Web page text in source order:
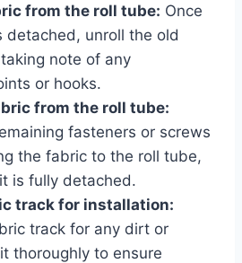
from the roll tube: Once
detached, unroll the old
note of any
or hooks.
from the roll tube:
fasteners or screws
the fabric to the roll tube,
is fully detached.
track for installation:
track for any dirt or
thoroughly to ensure